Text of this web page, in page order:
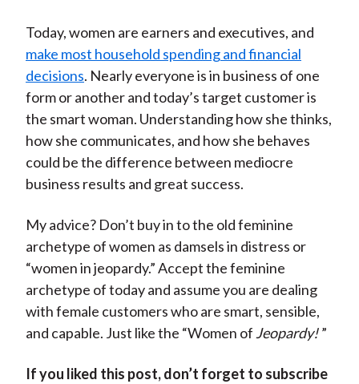
Today, women are earners and executives, and
make most household spending and financial
decisions. Nearly everyone is in business of one
form or another and today’s target customer is
the smart woman. Understanding how she thinks,
how she communicates, and how she behaves
could be the difference between mediocre
business results and great success.
My advice? Don’t buy in to the old feminine
archetype of women as damsels in distress or
“women in jeopardy.” Accept the feminine
archetype of today and assume you are dealing
with female customers who are smart, sensible,
and capable. Just like the “Women ofJeopardy! ”
If you liked this post, don’t forget to subscribe